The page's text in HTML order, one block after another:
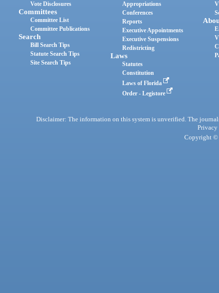
Vote Disclosures
Committees
Committee List
Committee Publications
Search
Bill Search Tips
Statute Search Tips
Site Search Tips
Appropriations
Conferences
Reports
Executive Appointments
Executive Suspensions
Redistricting
Laws
Statutes
Constitution
Laws of Florida
Order - Legistore
Disclaimer: The information on this system is unverified. The
Privacy
Copyright ©